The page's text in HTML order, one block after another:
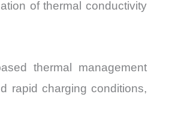
of thermal conductivity
thermal management
rapid charging conditions,